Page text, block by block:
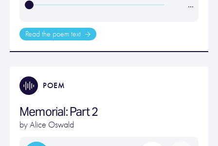
…
Read the poem text
POEM
Memorial: Part 2
byAlice Oswald